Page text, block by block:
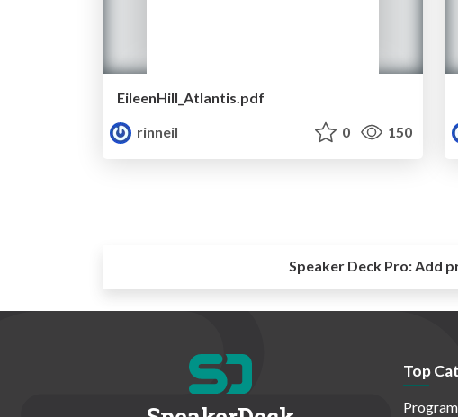
EileenHill_Atlantis.pdf
rinneil
0 150
Speaker Deck Pro:Add
Top